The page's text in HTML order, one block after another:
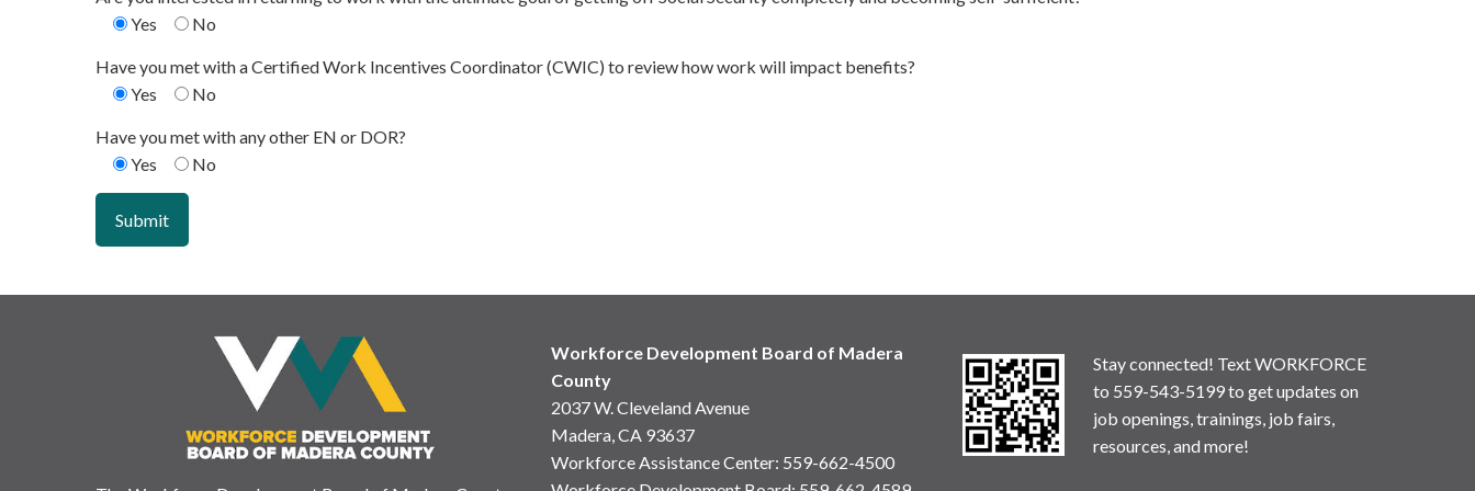
Yes
No
Have you met with a Certified Work Incentives Coordinator (CWIC) to review how work will impact benefits?
Yes
No
Have you met with any other EN or DOR?
Yes
No
Workforce Development Board of Madera
County
2037 W. Cleveland Avenue
Madera, CA 93637
Workforce Assistance Center: 559-662-4500
Stay connected! Text WORKFORCE
to 559-543-5199 to get updates on
job openings, trainings, job fairs,
resources, and more!